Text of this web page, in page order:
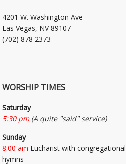
4201 W. Washington Ave
Las Vegas, NV 89107
(702) 878 2373
WORSHIP TIMES
Saturday
5:30 pm(A quite "said" service)
Sunday
8:00 am Eucharist with congregational
hymns